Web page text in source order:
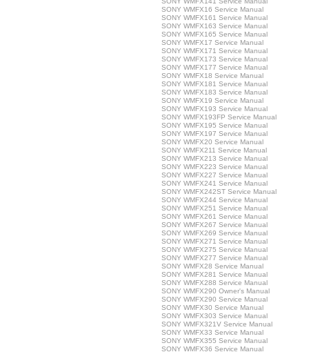
SONY WMFX16 Service Manual
SONY WMFX161 Service Manual
SONY WMFX163 Service Manual
SONY WMFX165 Service Manual
SONY WMFX17 Service Manual
SONY WMFX171 Service Manual
SONY WMFX173 Service Manual
SONY WMFX177 Service Manual
SONY WMFX18 Service Manual
SONY WMFX181 Service Manual
SONY WMFX183 Service Manual
SONY WMFX19 Service Manual
SONY WMFX193 Service Manual
SONY WMFX193FP Service Manual
SONY WMFX195 Service Manual
SONY WMFX197 Service Manual
SONY WMFX20 Service Manual
SONY WMFX211 Service Manual
SONY WMFX213 Service Manual
SONY WMFX223 Service Manual
SONY WMFX227 Service Manual
SONY WMFX241 Service Manual
SONY WMFX242ST Service Manual
SONY WMFX244 Service Manual
SONY WMFX251 Service Manual
SONY WMFX261 Service Manual
SONY WMFX267 Service Manual
SONY WMFX269 Service Manual
SONY WMFX271 Service Manual
SONY WMFX275 Service Manual
SONY WMFX277 Service Manual
SONY WMFX28 Service Manual
SONY WMFX281 Service Manual
SONY WMFX288 Service Manual
SONY WMFX290 Owner's Manual
SONY WMFX290 Service Manual
SONY WMFX30 Service Manual
SONY WMFX303 Service Manual
SONY WMFX321V Service Manual
SONY WMFX33 Service Manual
SONY WMFX355 Service Manual
SONY WMFX36 Service Manual